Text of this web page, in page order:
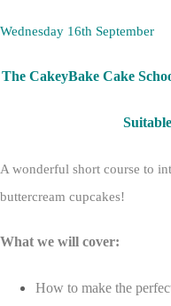
Wednesday 16th September
The CakeyBake Cake
A wonderful short course to
buttercream cupcakes!
What we will cover:
How to make the